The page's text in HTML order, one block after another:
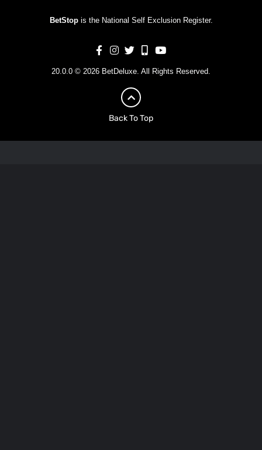
BetStopis the National Self Exclusion Register.
20.0.0 © 2026 BetDeluxe. All Rights Reserved.
Back To Top